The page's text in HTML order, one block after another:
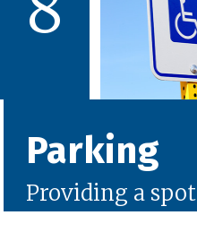
Parking
Providing a